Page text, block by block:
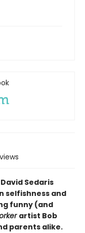
Sedaris
selfishness and
funny (and
artist Bob
parents alike.